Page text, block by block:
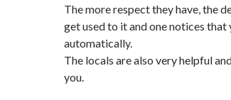
The more respect they have, the
get used to it and one notices
automatically.
The locals are also very helpful
you.